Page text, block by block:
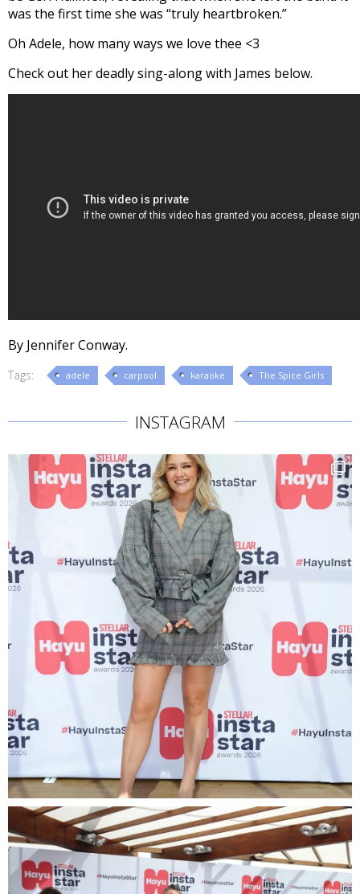
was the first time she was “truly heartbroken.”
Oh Adele, how many ways we love thee <3
Check out her deadly sing-along with James below.
By Jennifer Conway.
Tags: adele carpool karaoke The Spice Girls
INSTAGRAM